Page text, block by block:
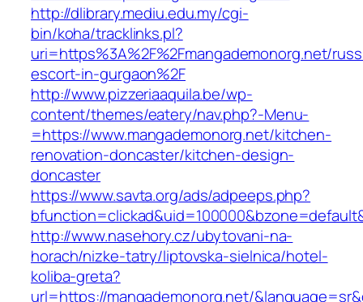
http://dlibrary.mediu.edu.my/cgi-
bin/koha/tracklinks.pl?
uri=https%3A%2F%2Fmangademonorg.net/
escort-in-gurgaon%2F
http://www.pizzeriaaquila.be/wp-
content/themes/eatery/nav.php?-Menu-
=https://www.mangademonorg.net/kitchen-
renovation-doncaster/kitchen-design-
doncaster
https://www.savta.org/ads/adpeeps.php?
http://www.nasehory.cz/ubytovani-na-
horach/nizke-tatry/liptovska-sielnica/hotel-
koliba-greta?
url=https://mangademonorg.net/